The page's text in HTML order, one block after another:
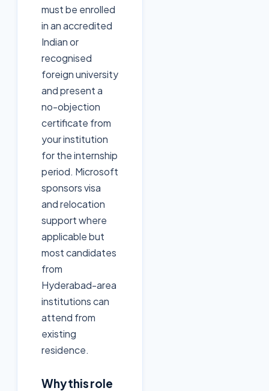
must be enrolled
in an accredited
Indian or
recognised
foreign university
and present a
no-objection
certificate from
your institution
for the internship
period. Microsoft
sponsors visa
and relocation
support where
applicable but
most candidates
from
Hyderabad-area
institutions can
attend from
existing
residence.
Why this role